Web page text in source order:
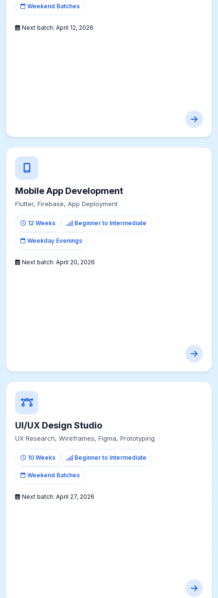
Weekend Batches
Next batch: April 12, 2026
Mobile App Development
Flutter, Firebase, App Deployment
12 Weeks Beginner to Intermediate
Weekday Evenings
Next batch: April 20, 2026
UI/UX Design Studio
UX Research, Wireframes, Figma, Prototyping
10 Weeks Beginner to Intermediate
Weekend Batches
Next batch: April 27, 2026